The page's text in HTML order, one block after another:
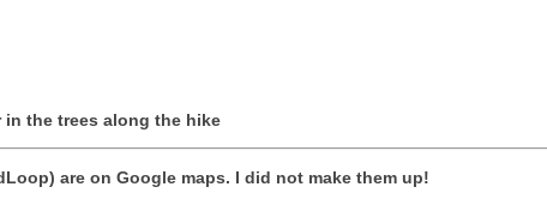
in the trees along the hike
are on Google maps. I did not make them up!